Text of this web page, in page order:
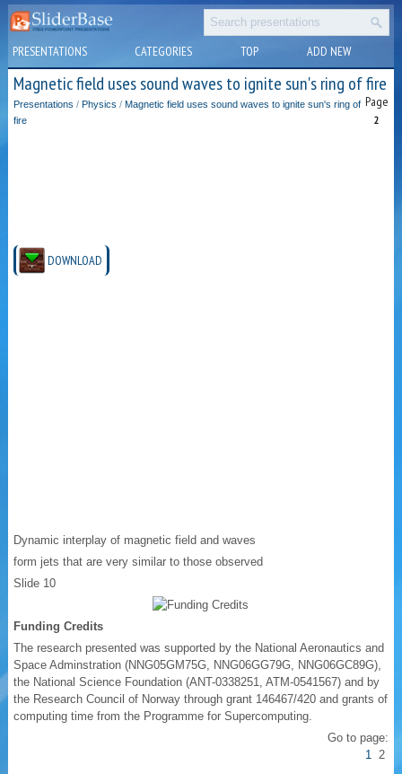
PRESENTATIONS CATEGORIES TOP ADD NEW
Magnetic field uses sound waves to ignite sun's ring of fire
Page
2
Presentations / Physics / Magnetic field uses sound waves to ignite sun's ring of
fire
DOWNLOAD
Dynamic interplay of magnetic field and waves
form jets that are very similar to those observed
Slide 10
Funding Credits
The research presented was supported by the National Aeronautics and
Space Adminstration (NNG05GM75G, NNG06GG79G, NNG06GC89G),
the National Science Foundation (ANT-0338251, ATM-0541567) and by
the Research Council of Norway through grant 146467/420 and grants of
computing time from the Programme for Supercomputing.
Go to page:
12